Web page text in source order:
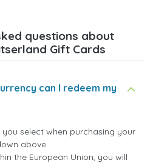
questions about
Gift Cards
can I redeem my
select when purchasing your
above.
the European Union, you will